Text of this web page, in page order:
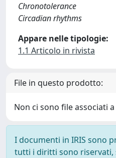
Chronotolerance
Circadian rhythms
Appare nelle tipologie:
1.1 Articolo in rivista
File in questo prodotto:
Non ci sono file associati
I documenti in IRIS sono
tutti i diritti sono riservati,